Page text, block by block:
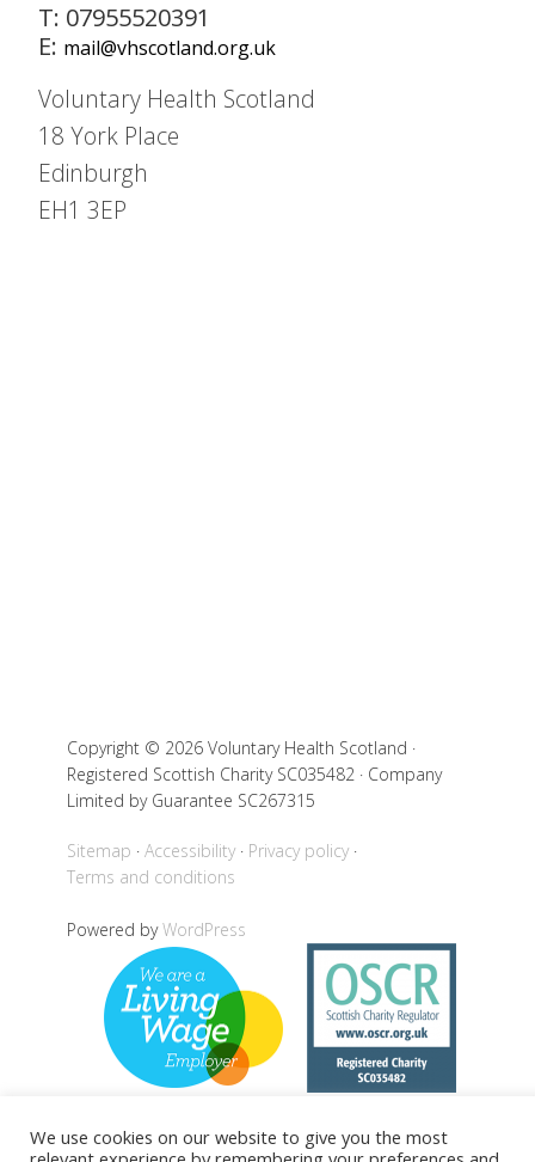
T: 07955520391
E: mail@vhscotland.org.uk
Voluntary Health Scotland
18 York Place
Edinburgh
EH1 3EP
Copyright © 2026 Voluntary Health Scotland ·
Registered Scottish Charity SC035482 · Company
Limited by Guarantee SC267315
Sitemap Accessibility
Privacy policy
Terms and conditions
Powered byWordPress
We use cookies on our website to give you the most